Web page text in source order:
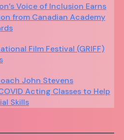
Voice of Inclusion Earns
from Canadian Academy
Film Festival (GRIFF)
John Stevens
Acting Classes to Help
Skills